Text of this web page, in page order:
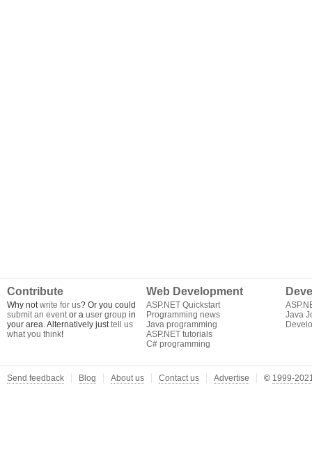
Contribute
Why notwrite for us? Or you could
submit an eventor a user group in
your area. Alternatively justtell us
what you think!
Web Development
ASP.NET Quickstart
Programming news
Java programming
ASP.NET tutorials
C# programming
Java
Send feedback Blog About us Contact us Advertise © 1999-